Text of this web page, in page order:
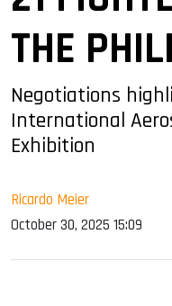
THE
Negotiations
International
Exhibition
Ricardo Meier
October 30, 2025 15:09